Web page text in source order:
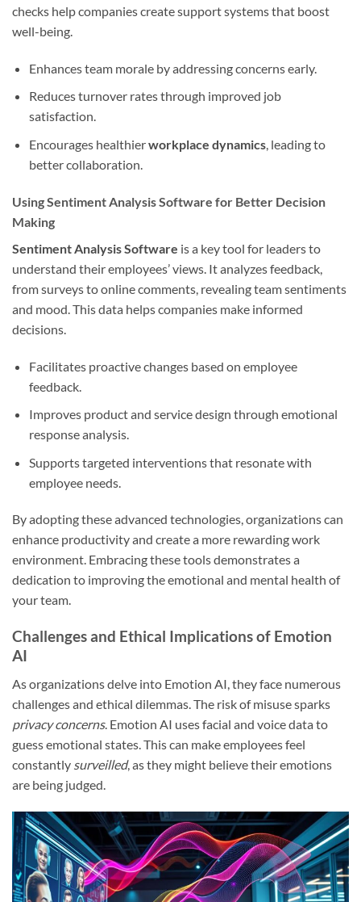
checks help companies create support systems that boost
well-being.
Enhances team morale by addressing concerns early.
Reduces turnover rates through improved job
satisfaction.
Encourages healthierworkplace dynamics, leading to
better collaboration.
Using Sentiment Analysis Software for Better Decision
Making
Sentiment Analysis Software is a key tool for leaders to
understand their employees’ views. It analyzes feedback,
from surveys to online comments, revealing team sentiments
and mood. This data helps companies make informed
decisions.
Facilitates proactive changes based on employee
feedback.
Improves product and service design through emotional
response analysis.
Supports targeted interventions that resonate with
employee needs.
By adopting these advanced technologies, organizations can
enhance productivity and create a more rewarding work
environment. Embracing these tools demonstrates a
dedication to improving the emotional and mental health of
your team.
Challenges and Ethical Implications of Emotion
AI
As organizations delve into Emotion AI, they face numerous
challenges and ethical dilemmas. The risk of misuse sparks
privacy concerns. Emotion AI uses facial and voice data to
guess emotional states. This can make employees feel
constantly surveilled, as they might believe their emotions
are being judged.